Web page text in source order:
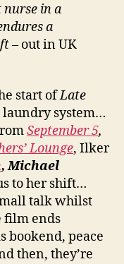
nurse in a
a
– out in UK
start ofLate
laundry system…
September 5,
Lounge, Ilker
, Michael
to her shift…
talk whilst
film ends
bookend, peace
then, they’re